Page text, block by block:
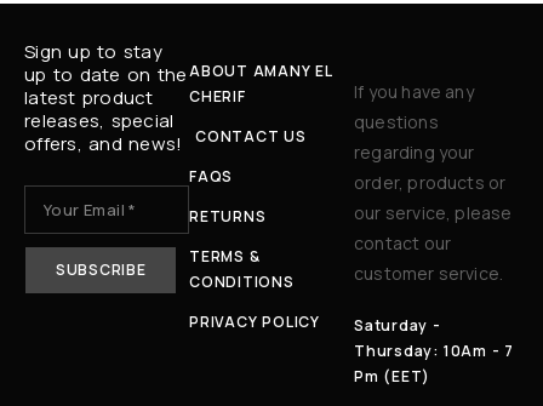
Sign up to stay
up to date on the
latest product
releases, special
offers, and news!
ABOUT AMANY EL
CHERIF
CONTACT US
FAQS
RETURNS
TERMS &
CONDITIONS
PRIVACY POLICY
If you have any
questions
regarding your
order, products or
our service, please
contact our
customer service.
Saturday -
Thursday: 10Am - 7
Pm (EET)